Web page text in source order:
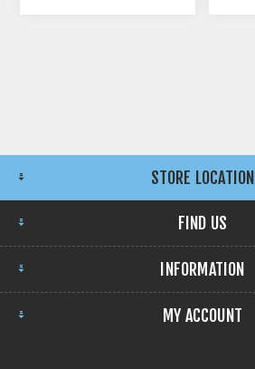
STORE LOCATION
FIND US
INFORMATION
MY ACCOUNT